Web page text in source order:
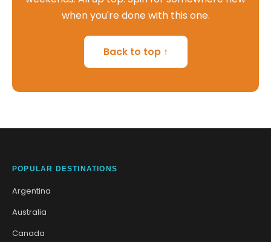
when you're done with this one.
Back to top ↑
POPULAR DESTINATIONS
Argentina
Australia
Canada